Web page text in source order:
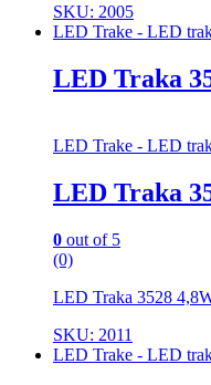
SKU: 2005
LED Trake - LED
LED Traka
LED Trake - LED
LED Traka
0 out of 5
(0)
LED Traka 3528
SKU: 2011
LED Trake - LED